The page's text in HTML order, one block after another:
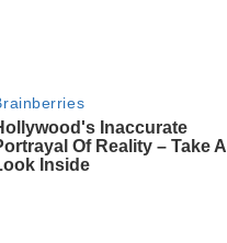
Inaccurate
Of Reality – Take A
Inside